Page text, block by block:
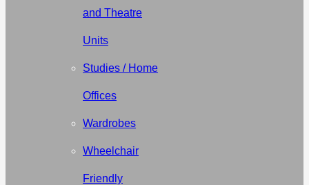
and Theatre
Units
Studies / Home
Offices
Wardrobes
Wheelchair
Friendly